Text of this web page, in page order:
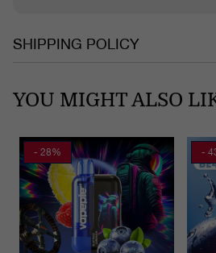
SHIPPING POLICY
YOU MIGHT ALSO
- 28% -